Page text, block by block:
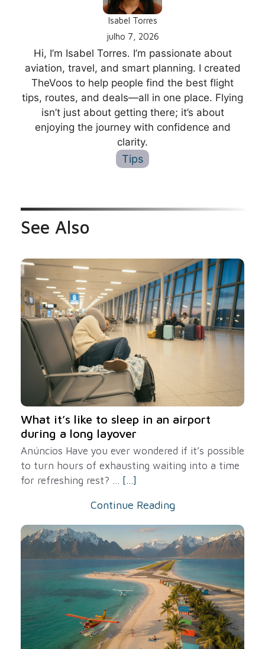
Isabel Torres
julho 7, 2026
Hi, I’m Isabel Torres. I’m passionate about
aviation, travel, and smart planning. I created
TheVoos to help people find the best flight
tips, routes, and deals—all in one place. Flying
isn’t just about getting there; it’s about
enjoying the journey with confidence and
clarity.
Tips
See Also
What it’s like to sleep in an airport
during a long layover
Anúncios Have you ever wondered if it’s possible
to turn hours of exhausting waiting into a time
for refreshing rest? ... [...]
Continue Reading